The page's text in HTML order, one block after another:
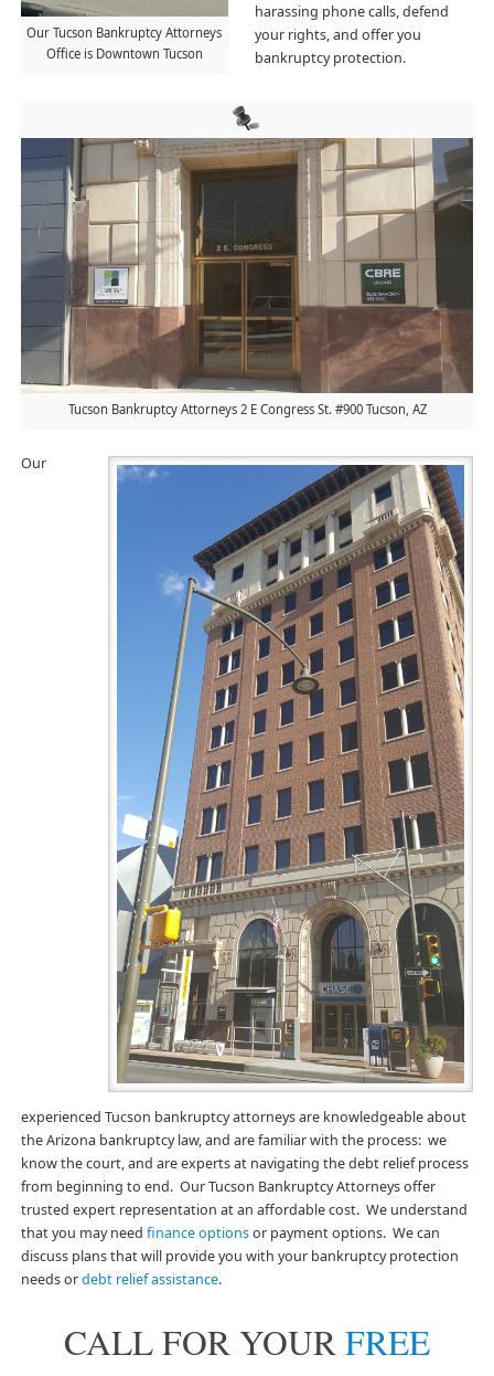
Our Tucson Bankruptcy Attorneys
Office is Downtown Tucson
Tucson Bankruptcy Attorneys 2 E Congress St. #900 Tucson, AZ
harassing phone calls, defend
your rights, and offer you
bankruptcy protection.
Our
experienced Tucson bankruptcy attorneys are knowledgeable about
the Arizona bankruptcy law, and are familiar with the process: we
know the court, and are experts at navigating the debt relief process
from beginning to end. Our Tucson Bankruptcy Attorneys offer
trusted expert representation at an affordable cost. We understand
that you may need finance optionsor payment options. We can
discuss plans that will provide you with your bankruptcy protection
needs ordebt relief assistance.
CALL FOR YOURFREE